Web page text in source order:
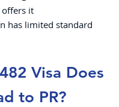
offers it
has limited standard
Visa Does
to PR?